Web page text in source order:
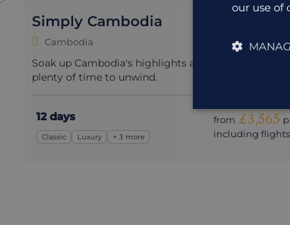
Simply Cambodia
Cambodia
Soak up Cambodia's highlights at a slow pace with
plenty of time to unwind.
12 days
Classic Luxury + 3 more
from £3,565
including flights
our use of